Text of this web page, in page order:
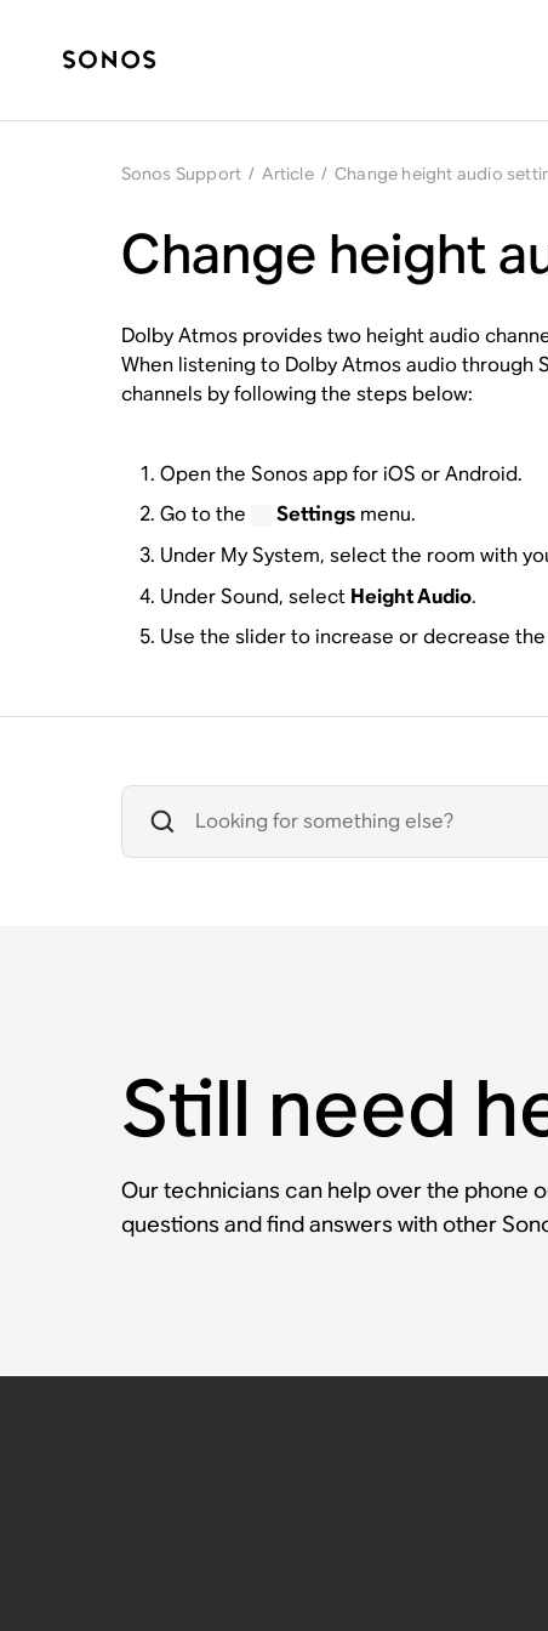
Sonos Support / Article / Change height audio
Change height
Dolby Atmos provides two height audio
When listening to Dolby Atmos audio through
channels by following the steps below:
Open the Sonos app for iOS or Android.
Go to the
Settings menu.
Under My System, select the room with
Under Sound, select Height Audio.
Use the slider to increase or decrease
Still need
Our technicians can help over the phone
questions and find answers with other